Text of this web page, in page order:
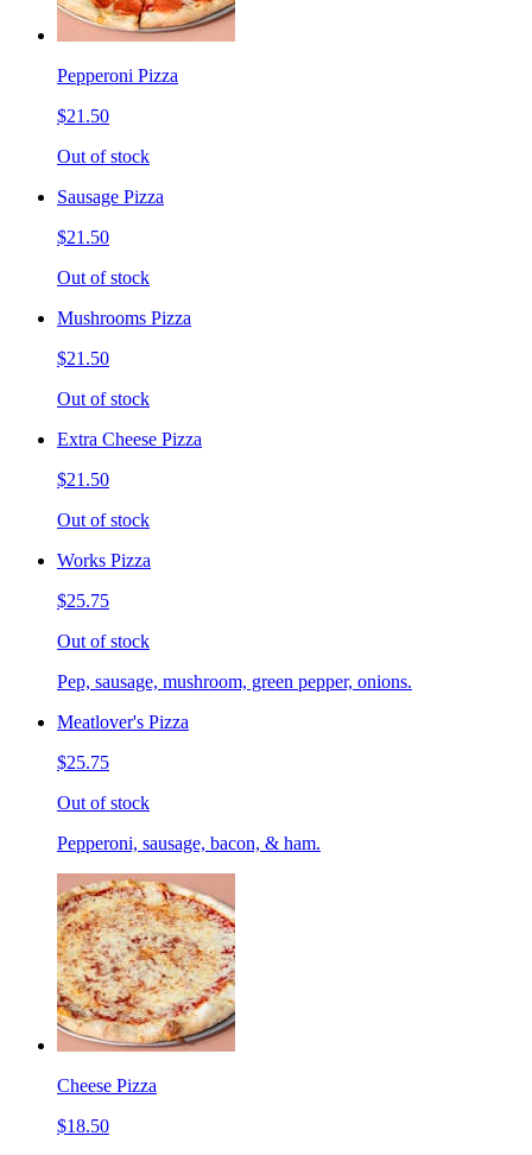
Pepperoni Pizza
$21.50
Out of stock
Sausage Pizza
$21.50
Out of stock
Mushrooms Pizza
$21.50
Out of stock
Extra Cheese Pizza
$21.50
Out of stock
Works Pizza
$25.75
Out of stock
Pep, sausage, mushroom, green pepper, onions.
Meatlover's Pizza
$25.75
Out of stock
Pepperoni, sausage, bacon, & ham.
Cheese Pizza
$18.50